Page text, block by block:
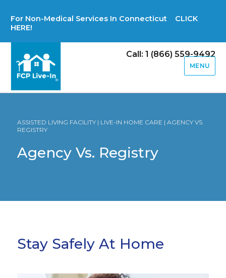
For Non-Medical Services In Connecticut CLICK
HERE!
Call: 1 (866) 559-9492
MENU
ASSISTED LIVING FACILITY | LIVE-IN HOME CARE | AGENCY VS.
REGISTRY
Agency Vs. Registry
Stay Safely At Home